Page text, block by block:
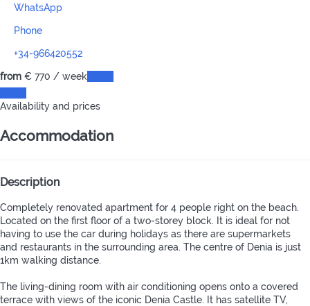
WhatsApp
Phone
+34-966420552
from € 770 / week
Availability and prices
Accommodation
Description
Completely renovated apartment for 4 people right on the beach.
Located on the first floor of a two-storey block. It is ideal for not
having to use the car during holidays as there are supermarkets
and restaurants in the surrounding area. The centre of Denia is just
1km walking distance.
The living-dining room with air conditioning opens onto a covered
terrace with views of the iconic Denia Castle. It has satellite TV,